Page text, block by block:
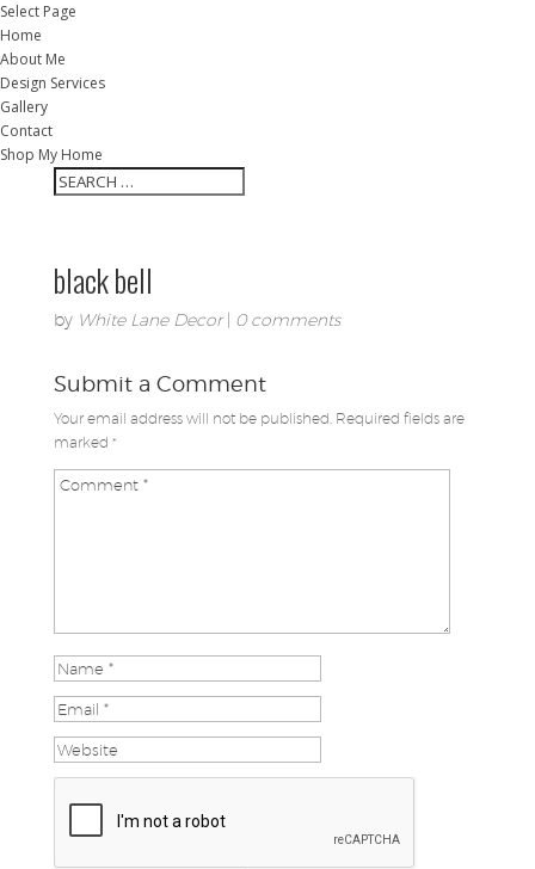
Select Page
Home
About Me
Design Services
Gallery
Contact
Shop My Home
black bell
by White Lane Decor| 0 comments
Submit a Comment
Your email address will not be published. Required fields are
marked *